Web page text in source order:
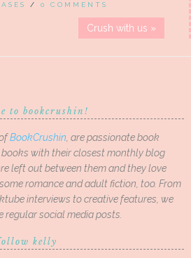
/ 0 COMMENTS
Crush with us »
to bookcrushin!
BookCrushin , are passionate book
with their closest monthly blog
left out between them and they love
romance and adult fiction, too. From
interviews to creative features, we
social media posts.
kelly